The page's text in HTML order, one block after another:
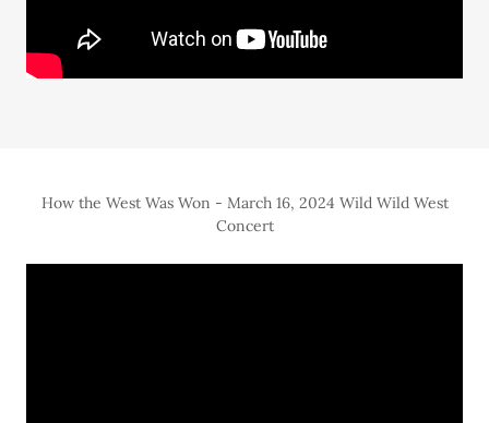
How the West Was Won - March 16, 2024 Wild Wild West
Concert